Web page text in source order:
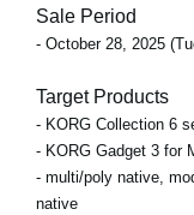
Sale Period
- October 28, 2025
Target Products
- KORG Collection 6
- KORG Gadget 3 for
- multi/poly native,
native